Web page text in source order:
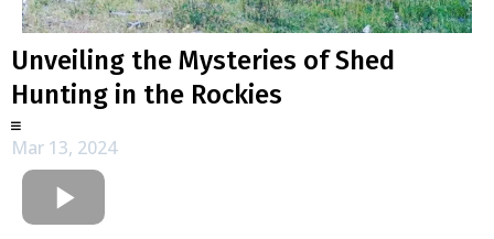
Unveiling the Mysteries of Shed
Hunting in the Rockies
Mar 13, 2024